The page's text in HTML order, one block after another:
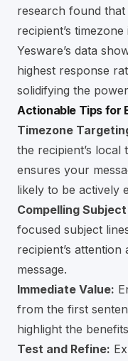
research found that
recipient’s
Yesware’s data
highest response
solidifying the
Actionable Tips for
Timezone
the recipient’s local
ensures your
likely to be actively
Compelling
focused subject
recipient’s
message.
Immediate Value:
from the first
highlight the
Test and Refine: